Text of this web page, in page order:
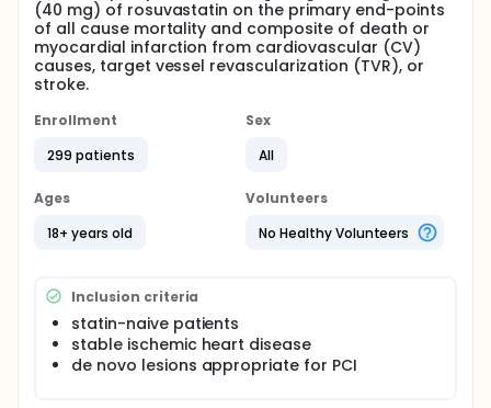
(40 mg) of rosuvastatin on the primary end-points
of all cause mortality and composite of death or
myocardial infarction from cardiovascular (CV)
causes, target vessel revascularization (TVR), or
stroke.
Enrollment
299 patients
Sex
All
Ages
18+ years old
Volunteers
No Healthy Volunteers
Inclusion criteria
statin-naive patients
stable ischemic heart disease
de novo lesions appropriate for PCI